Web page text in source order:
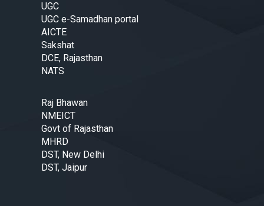
UGC
UGC e-Samadhan portal
AICTE
Sakshat
DCE, Rajasthan
NATS
Raj Bhawan
NMEICT
Govt of Rajasthan
MHRD
DST, New Delhi
DST, Jaipur